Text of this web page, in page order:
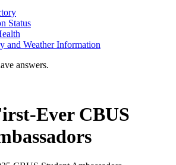
Status
and Weather Information
answers.
Ever CBUS